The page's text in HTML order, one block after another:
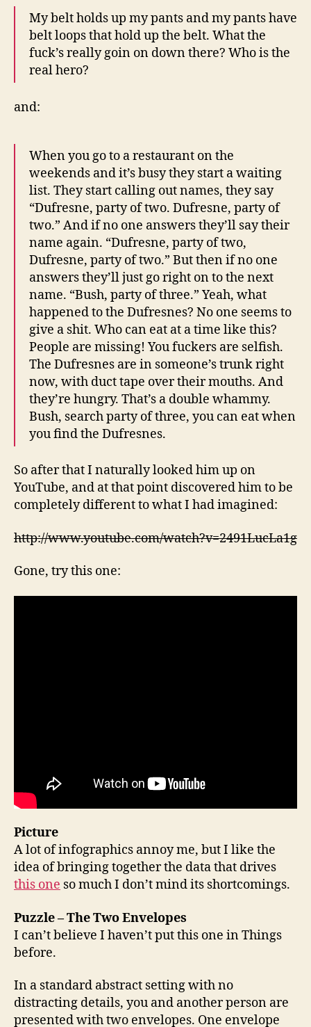
My belt holds up my pants and my pants have
belt loops that hold up the belt. What the
fuck’s really goin on down there? Who is the
real hero?
and:
When you go to a restaurant on the
weekends and it’s busy they start a waiting
list. They start calling out names, they say
“Dufresne, party of two. Dufresne, party of
two.” And if no one answers they’ll say their
name again. “Dufresne, party of two,
Dufresne, party of two.” But then if no one
answers they’ll just go right on to the next
name. “Bush, party of three.” Yeah, what
happened to the Dufresnes? No one seems to
give a shit. Who can eat at a time like this?
People are missing! You fuckers are selfish.
The Dufresnes are in someone’s trunk right
now, with duct tape over their mouths. And
they’re hungry. That’s a double whammy.
Bush, search party of three, you can eat when
you find the Dufresnes.
So after that I naturally looked him up on
YouTube, and at that point discovered him to be
completely different to what I had imagined:
http://www.youtube.com/watch?v=2491LucLa1g
Gone, try this one:
Picture
A lot of infographics annoy me, but I like the
idea of bringing together the data that drives
this one so much I don’t mind its shortcomings.
Puzzle – The Two Envelopes
I can’t believe I haven’t put this one in Things
before.
In a standard abstract setting with no
distracting details, you and another person are
presented with two envelopes. One envelope